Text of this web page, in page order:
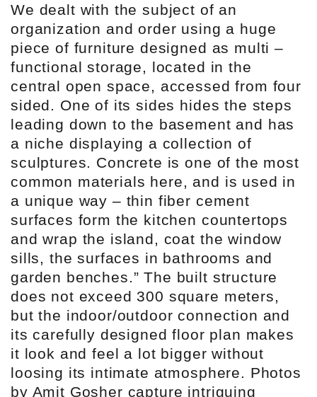
We dealt with the subject of an
organization and order using a huge
piece of furniture designed as multi –
functional storage, located in the
central open space, accessed from four
sided. One of its sides hides the steps
leading down to the basement and has
a niche displaying a collection of
sculptures. Concrete is one of the most
common materials here, and is used in
a unique way – thin fiber cement
surfaces form the kitchen countertops
and wrap the island, coat the window
sills, the surfaces in bathrooms and
garden benches.” The built structure
does not exceed 300 square meters,
but the indoor/outdoor connection and
its carefully designed floor plan makes
it look and feel a lot bigger without
loosing its intimate atmosphere. Photos
by Amit Gosher capture intriguing